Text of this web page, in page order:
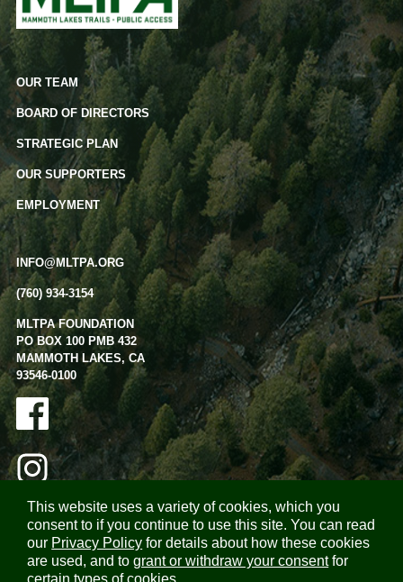
This website uses a variety of cookies, which you
consent to if you continue to use this site. You can read
our Privacy Policy for details about how these cookies
are used, and togrant or withdraw your consentfor
certain types of cookies.
OUR TEAM
BOARD OF DIRECTORS
STRATEGIC PLAN
OUR SUPPORTERS
EMPLOYMENT
INFO@MLTPA.ORG
(760) 934-3154
MLTPA FOUNDATION
PO BOX 100 PMB 432
MAMMOTH LAKES, CA
93546-0100